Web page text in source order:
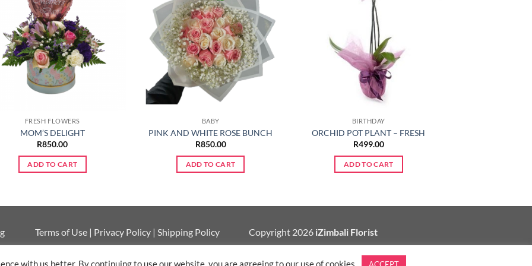
FRESH FLOWERS
MOM’S DELIGHT
R850.00
ADD TO CART
BABY
PINK AND WHITE ROSE BUNCH
R850.00
ADD TO CART
BIRTHDAY
ORCHID POT PLANT – FRESH
R499.00
ADD TO CART
Terms of Use | Privacy Policy | Shipping Policy Copyright 2026 iZimbali Florist
with us better. By continuing to use our website, you are agreeing to our use of cookies.